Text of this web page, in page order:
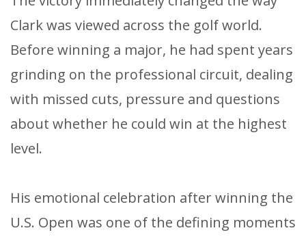
Clark was viewed across the golf world.
Before winning a major, he had spent years
grinding on the professional circuit, dealing
with missed cuts, pressure and questions
about whether he could win at the highest
level.
His emotional celebration after winning the
U.S. Open was one of the defining moments